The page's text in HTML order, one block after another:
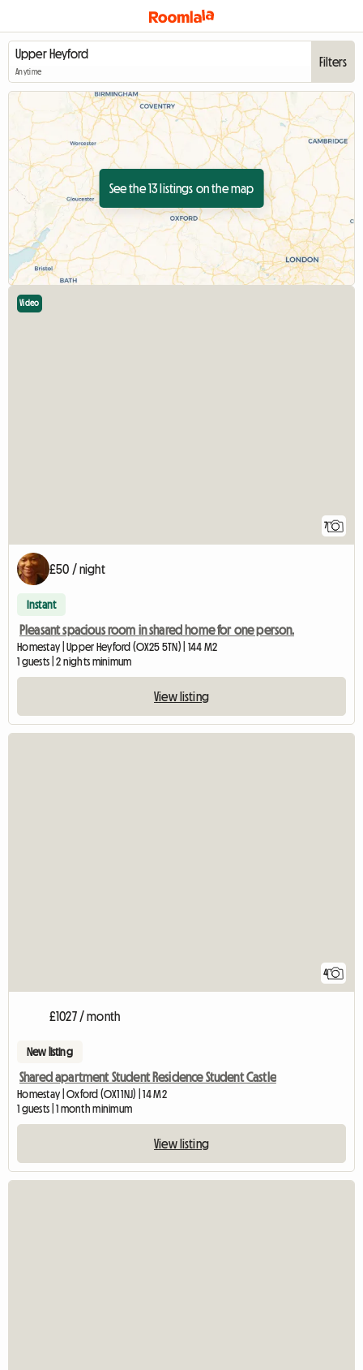
Anytime
Filters
See the 13 listings on the map
7
Video
£50 / night
Instant
Pleasant spacious room in shared home for one person.
Homestay | Upper Heyford (OX25 5TN) | 144 M2
1 guests | 2 nights minimum
View listing
4
£1027 / month
New listing
Shared apartment Student Residence Student Castle
Homestay | Oxford (OX1 1NJ) | 14 M2
1 guests | 1 month minimum
View listing